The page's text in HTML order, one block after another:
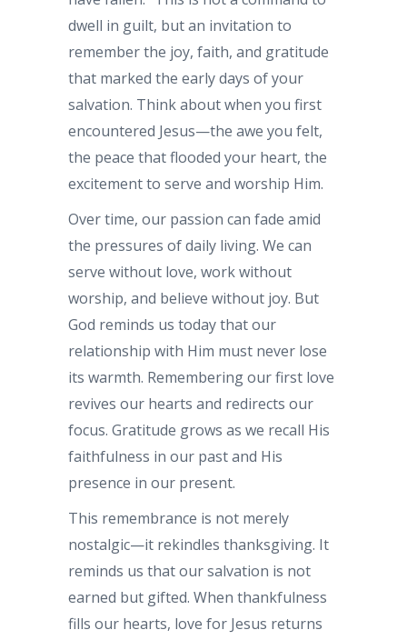
dwell in guilt, but an invitation to
remember the joy, faith, and gratitude
that marked the early days of your
salvation. Think about when you first
encountered Jesus—the awe you felt,
the peace that flooded your heart, the
excitement to serve and worship Him.
Over time, our passion can fade amid
the pressures of daily living. We can
serve without love, work without
worship, and believe without joy. But
God reminds us today that our
relationship with Him must never lose
its warmth. Remembering our first love
revives our hearts and redirects our
focus. Gratitude grows as we recall His
faithfulness in our past and His
presence in our present.
This remembrance is not merely
nostalgic—it rekindles thanksgiving. It
reminds us that our salvation is not
earned but gifted. When thankfulness
fills our hearts, love for Jesus returns